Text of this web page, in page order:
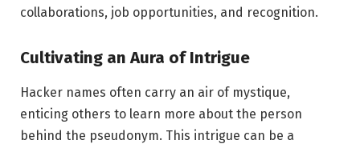
collaborations, job opportunities, and recognition.
Cultivating an Aura of Intrigue
Hacker names often carry an air of mystique,
enticing others to learn more about the person
behind the pseudonym. This intrigue can be a